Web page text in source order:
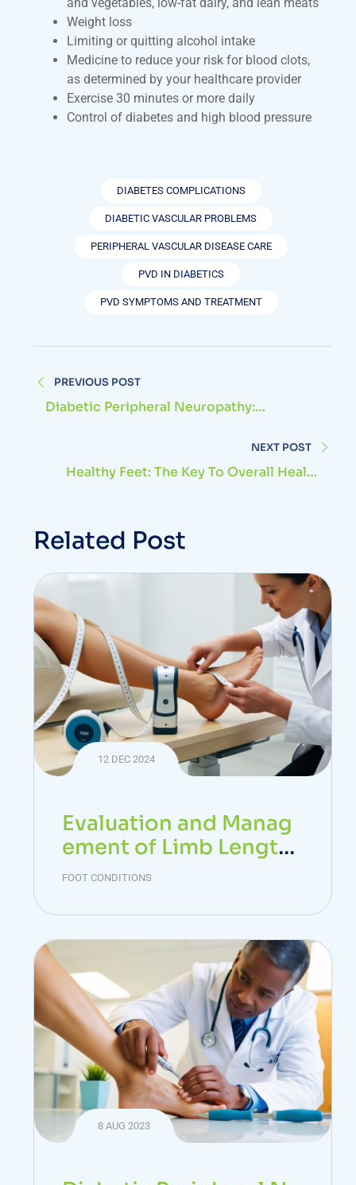
Weight loss
Limiting or quitting alcohol intake
Medicine to reduce your risk for blood clots,
as determined by your healthcare provider
Exercise 30 minutes or more daily
Control of diabetes and high blood pressure
DIABETES COMPLICATIONS
DIABETIC VASCULAR PROBLEMS
PERIPHERAL VASCULAR DISEASE CARE
PVD IN DIABETICS
PVD SYMPTOMS AND TREATMENT
PREVIOUS POST
Diabetic Peripheral Neuropathy:
NEXT POST
Healthy Feet: The Key To Overall Health
Related Post
12 DEC 2024
Evaluation and Manag
ement of Limb Length
Discrepancy
FOOT CONDITIONS
8 AUG 2023